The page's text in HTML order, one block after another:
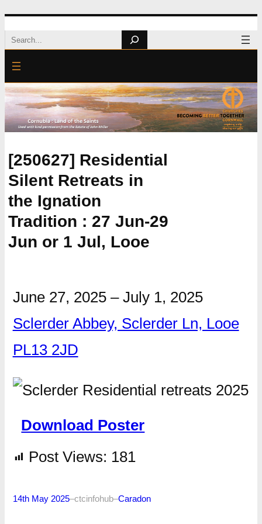
Skip
to
content
Search
[250627] Residential
Silent Retreats in
the Ignation
Tradition : 27 Jun-29
Jun or 1 Jul, Looe
June 27, 2025 – July 1, 2025
Sclerder Abbey, Sclerder Ln, Looe
PL13 2JD
Download Poster
Post Views: 181
14th May 2025–ctcinfohub–Caradon